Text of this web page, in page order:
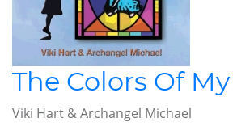
The Colors Of
Viki Hart & Archangel Michael